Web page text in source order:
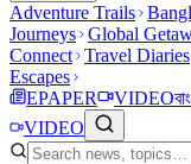
Adventure Trails
Journeys Global
Connect Travel Diaries
Escapes
EPAPER
VIDEO
VIDEO